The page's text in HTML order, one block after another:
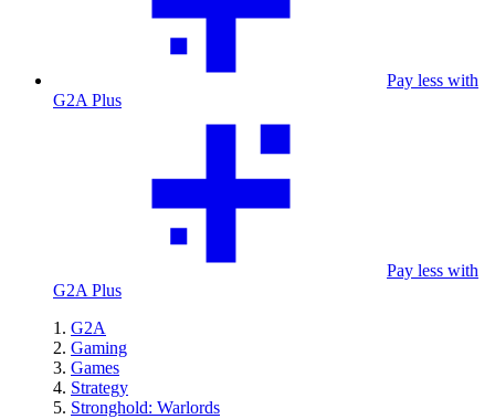
Pay less with
G2A Plus
Pay less with
G2A Plus
G2A
Gaming
Games
Strategy
Stronghold: Warlords